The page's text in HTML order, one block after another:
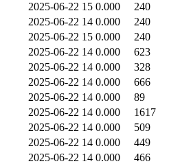
2025-06-22 15 0.000 240
2025-06-22 14 0.000 240
2025-06-22 15 0.000 240
2025-06-22 14 0.000 623
2025-06-22 14 0.000 328
2025-06-22 14 0.000 666
2025-06-22 14 0.000 89
2025-06-22 14 0.000 1617
2025-06-22 14 0.000 509
2025-06-22 14 0.000 449
2025-06-22 14 0.000 466